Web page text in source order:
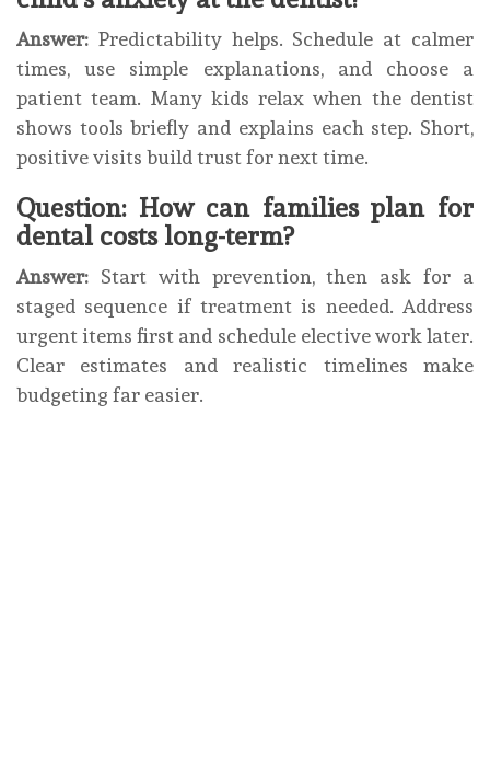
Answer: Predictability helps. Schedule at calmer
times, use simple explanations, and choose a
patient team. Many kids relax when the dentist
shows tools briefly and explains each step. Short,
positive visits build trust for next time.
Question: How can families plan for
dental costs long-term?
Answer: Start with prevention, then ask for a
staged sequence if treatment is needed. Address
urgent items first and schedule elective work later.
Clear estimates and realistic timelines make
budgeting far easier.